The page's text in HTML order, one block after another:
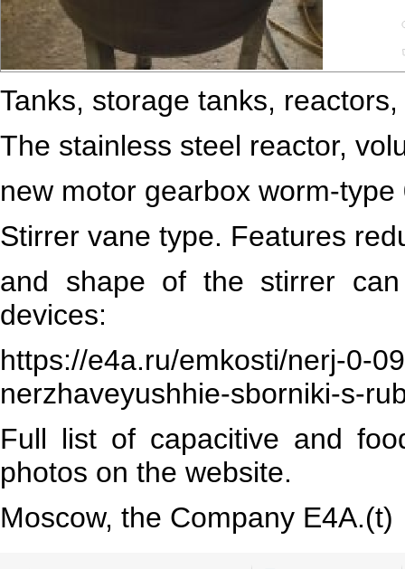
Tanks, storage tanks,
The stainless steel reactor,
new motor gearbox worm-
Stirrer vane type. Features
and shape of the stirrer
devices:
https://e4a.ru/emkosti/nerj-0-
nerzhaveyushhie-sborniki-s-
Full list of capacitive and
photos on the website.
Moscow, the Company Е4А.(t)